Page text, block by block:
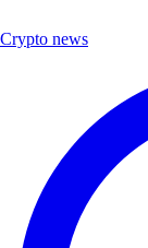
Crypto news